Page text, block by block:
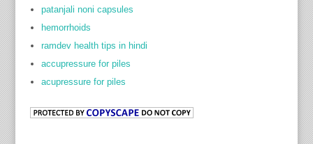
patanjali noni capsules
hemorrhoids
ramdev health tips in hindi
accupressure for piles
acupressure for piles